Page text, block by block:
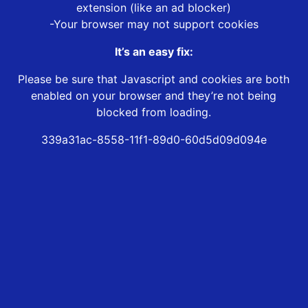
extension (like an ad blocker)
-Your browser may not support cookies
It’s an easy fix:
Please be sure that Javascript and cookies are both
enabled on your browser and they’re not being
blocked from loading.
339a31ac-8558-11f1-89d0-60d5d09d094e